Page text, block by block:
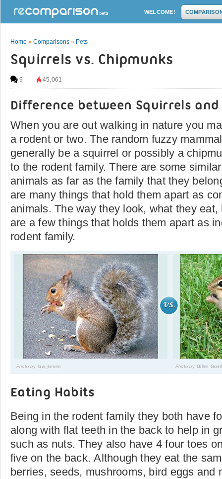
WELCOME!
Home » Comparisons » Pets
Squirrels vs. Chipmunks
9 45,061
Difference between Squirrels and
When you are out walking in nature you
a rodent or two. The random fuzzy
generally be a squirrel or possibly a
to the rodent family. There are some
animals as far as the family that they
are many things that hold them apart as
animals. The way they look, what they
are a few things that holds them apart as
rodent family.
Photo by law_keven Photo by Gilles
Eating Habits
Being in the rodent family they both have
along with flat teeth in the back to help in
such as nuts. They also have 4 four toes
five on the back. Although they eat the
berries, seeds, mushrooms, bird eggs and